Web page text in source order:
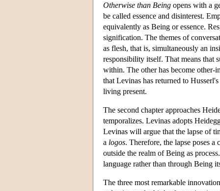
Otherwise than Being opens with a
be called essence and disinterest.
equivalently as Being or essence.
signification. The themes of
as flesh, that is, simultaneously an
responsibility itself. That means that
within. The other has become other-
that Levinas has returned to
living present.
The second chapter approaches
temporalizes. Levinas adopts
Levinas will argue that the lapse of
a logos. Therefore, the lapse poses
outside the realm of Being as
language rather than through Being
The three most remarkable